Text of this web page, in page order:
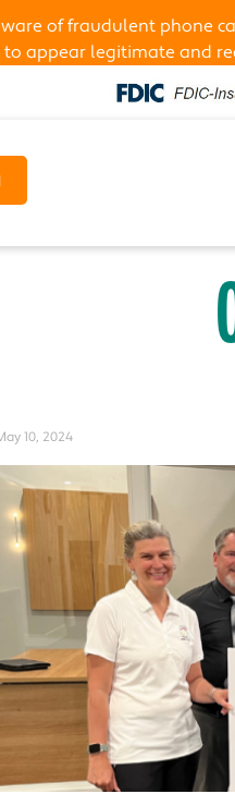
of fraudulent phone
appear legitimate and
10, 2024